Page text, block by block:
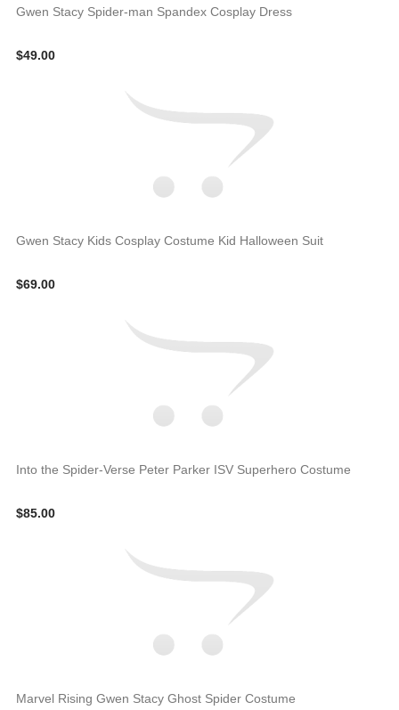
Gwen Stacy Spider-man Spandex Cosplay Dress
$49.00
Gwen Stacy Kids Cosplay Costume Kid Halloween Suit
$69.00
Into the Spider-Verse Peter Parker ISV Superhero Costume
$85.00
Marvel Rising Gwen Stacy Ghost Spider Costume